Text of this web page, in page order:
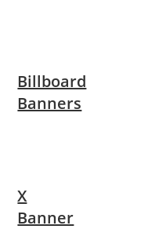
Billboard
Banners
X
Banner